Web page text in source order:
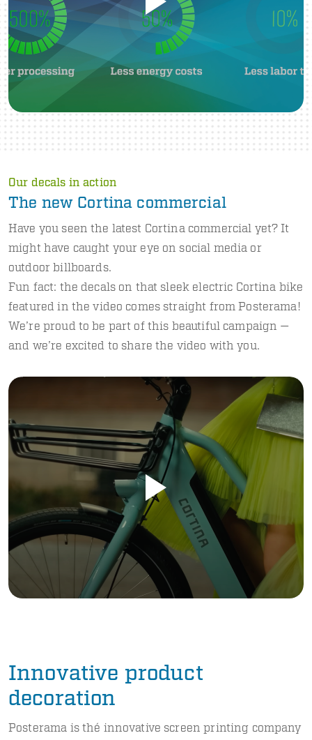
Our decals in action
The new Cortina commercial
Have you seen the latest Cortina commercial yet? It
might have caught your eye on social media or
outdoor billboards.
Fun fact: the decals on that sleek electric Cortina bike
featured in the video comes straight from Posterama!
We’re proud to be part of this beautiful campaign —
and we’re excited to share the video with you.
Innovative product
decoration
Posterama is thé innovative screen printing company